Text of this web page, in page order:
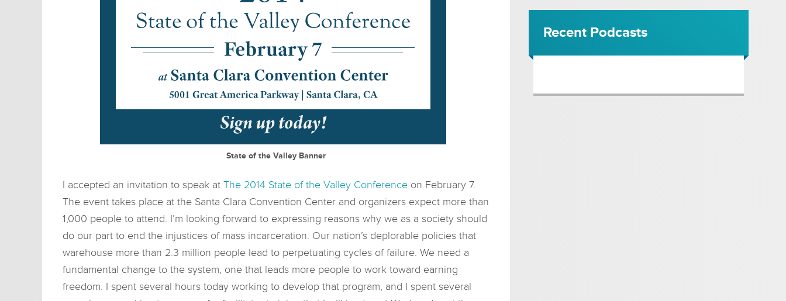
State of the Valley Banner
I accepted an invitation to speak at The 2014 State of the Valley Conference on February 7.
The event takes place at the Santa Clara Convention Center and organizers expect more than
1,000 people to attend. I’m looking forward to expressing reasons why we as a society should
do our part to end the injustices of mass incarceration. Our nation’s deplorable policies that
warehouse more than 2.3 million people lead to perpetuating cycles of failure. We need a
fundamental change to the system, one that leads more people to work toward earning
freedom. I spent several hours today working to develop that program, and I spent several
Recent Podcasts